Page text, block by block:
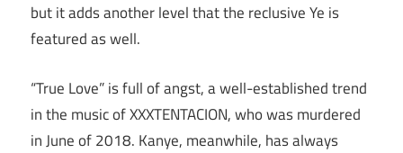
but it adds another level that the reclusive Ye is
featured as well.
“True Love” is full of angst, a well-established trend
in the music of XXXTENTACION, who was murdered
in June of 2018. Kanye, meanwhile, has always